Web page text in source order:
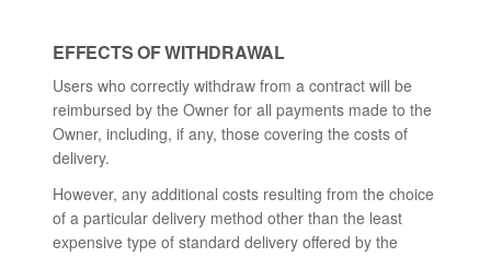
EFFECTS OF WITHDRAWAL
Users who correctly withdraw from a contract will be
reimbursed by the Owner for all payments made to the
Owner, including, if any, those covering the costs of
delivery.
However, any additional costs resulting from the choice
of a particular delivery method other than the least
expensive type of standard delivery offered by the